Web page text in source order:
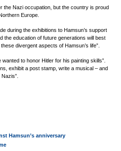
the Nazi occupation, but the country is proud
Europe.
during the exhibitions to Hamsun’s support
the education of future generations will best
divergent aspects of Hamsun’s life”.
to honor Hitler for his painting skills”.
exhibit a post stamp, write a musical – and
Hamsun’s anniversary